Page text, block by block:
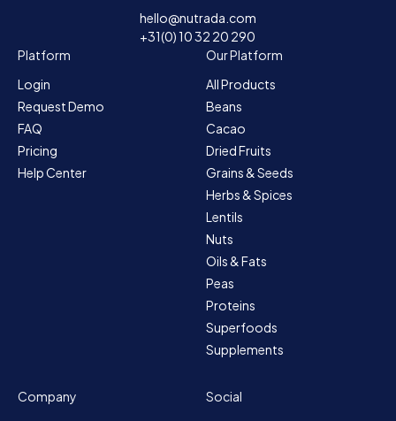
hello@nutrada.com
+31(0) 10 32 20 290
Platform
Login
Request Demo
FAQ
Pricing
Help Center
Our Platform
All Products
Beans
Cacao
Dried Fruits
Grains & Seeds
Herbs & Spices
Lentils
Nuts
Oils & Fats
Peas
Proteins
Superfoods
Supplements
Company
Social